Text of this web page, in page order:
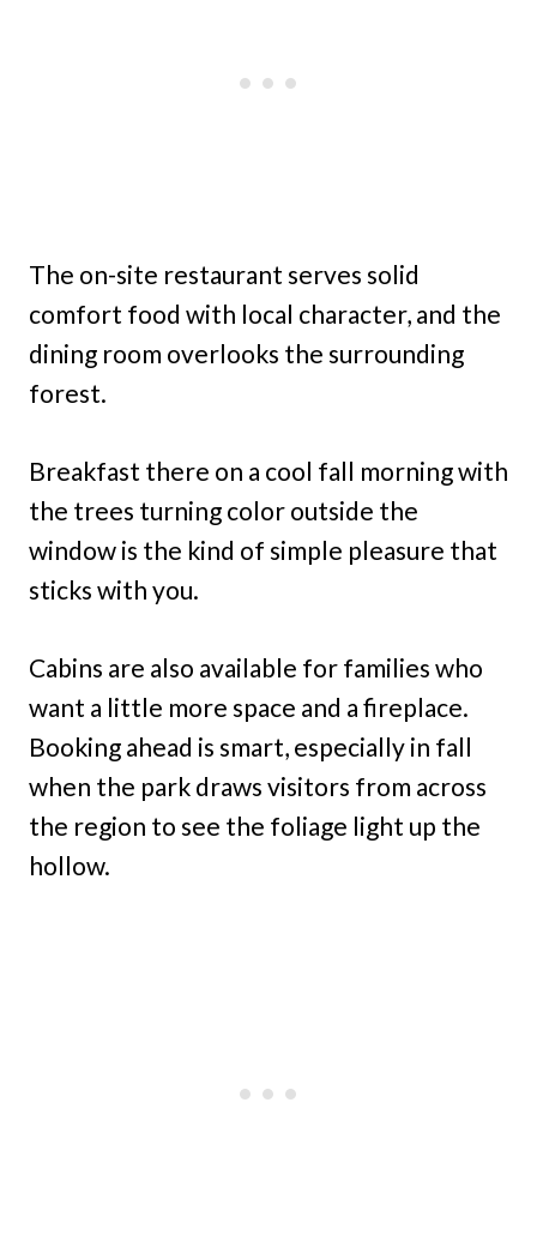
The on-site restaurant serves solid
comfort food with local character, and the
dining room overlooks the surrounding
forest.
Breakfast there on a cool fall morning with
the trees turning color outside the
window is the kind of simple pleasure that
sticks with you.
Cabins are also available for families who
want a little more space and a fireplace.
Booking ahead is smart, especially in fall
when the park draws visitors from across
the region to see the foliage light up the
hollow.